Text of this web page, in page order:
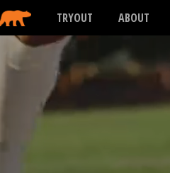
TRYOUT ABOUT